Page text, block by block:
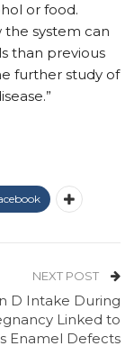
or food.
the system can
than previous
further study of
NEXT POST
D Intake During
Linked to
Enamel Defects